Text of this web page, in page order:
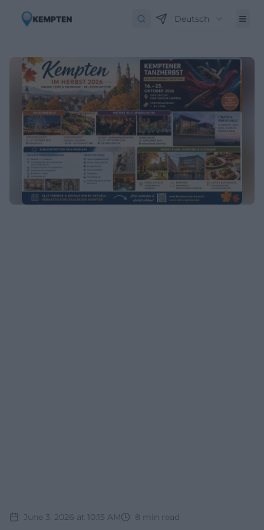
Deutsch
June 3, 2026 at 10:15 AM 8 min read